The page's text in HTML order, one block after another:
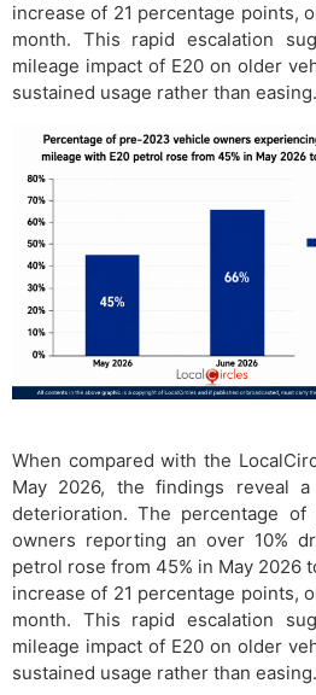
increase of 21 percentage points,
month. This rapid escalation
mileage impact of E20 on older
sustained usage rather than easing.
When compared with the
May 2026, the findings reveal
deterioration. The percentage
owners reporting an over 10%
petrol rose from 45% in May 2026
increase of 21 percentage points,
month. This rapid escalation
mileage impact of E20 on older
sustained usage rather than easing.